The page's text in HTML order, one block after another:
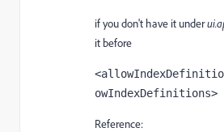
if you don't have it under
it before
<
owIndexDefinitions>
Reference: